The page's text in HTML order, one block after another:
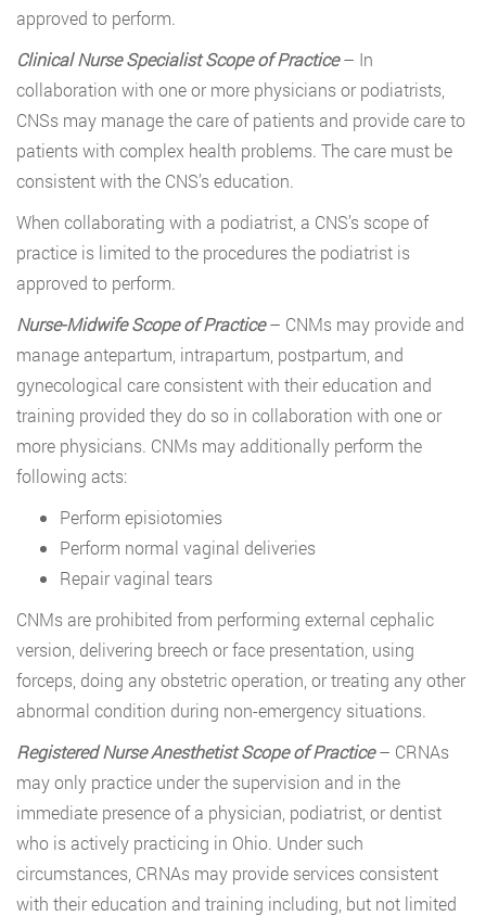
approved to perform.
Clinical Nurse Specialist Scope of Practice– In
collaboration with one or more physicians or podiatrists,
CNSs may manage the care of patients and provide care to
patients with complex health problems. The care must be
consistent with the CNS’s education.
When collaborating with a podiatrist, a CNS’s scope of
practice is limited to the procedures the podiatrist is
approved to perform.
Nurse-Midwife Scope of Practice– CNMs may provide and
manage antepartum, intrapartum, postpartum, and
gynecological care consistent with their education and
training provided they do so in collaboration with one or
more physicians. CNMs may additionally perform the
following acts:
Perform episiotomies
Perform normal vaginal deliveries
Repair vaginal tears
CNMs are prohibited from performing external cephalic
version, delivering breech or face presentation, using
forceps, doing any obstetric operation, or treating any other
abnormal condition during non-emergency situations.
Registered Nurse Anesthetist Scope of Practice– CRNAs
may only practice under the supervision and in the
immediate presence of a physician, podiatrist, or dentist
who is actively practicing in Ohio. Under such
circumstances, CRNAs may provide services consistent
with their education and training including, but not limited